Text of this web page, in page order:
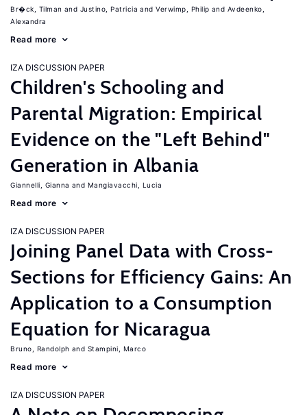
Br�ck, Tilman Justino, Patricia Verwimp, Philip
Avdeenko,
Alexandra
Read more
IZA DISCUSSION PAPER
Children's Schooling and
Parental Migration: Empirical
Evidence on the "Left Behind"
Generation in Albania
Giannelli, Gianna Mangiavacchi, Lucia
Read more
IZA DISCUSSION PAPER
Joining Panel Data with Cross-
Sections for Efficiency Gains: An
Application to a Consumption
Equation for Nicaragua
Bruno, Randolph Stampini, Marco
Read more
IZA DISCUSSION PAPER